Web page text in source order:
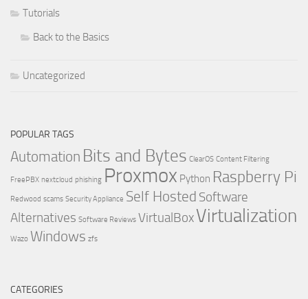
Tutorials
Back to the Basics
Uncategorized
POPULAR TAGS
Automation Bits and Bytes ClearOS Content Filtering
FreePBX nextcloud phishing Proxmox Python Raspberry Pi
Redwood scams Security Appliance Self Hosted Software
Alternatives Software Reviews VirtualBoxVirtualization
Wazo Windows zfs
CATEGORIES